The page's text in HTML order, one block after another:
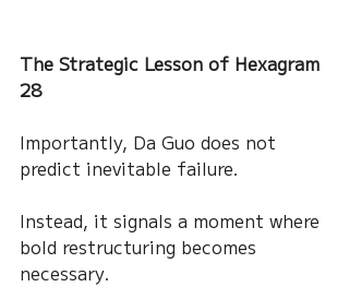
The Strategic Lesson of Hexagram
28
Importantly, Da Guo does not
predict inevitable failure.
Instead, it signals a moment where
bold restructuring becomes
necessary.